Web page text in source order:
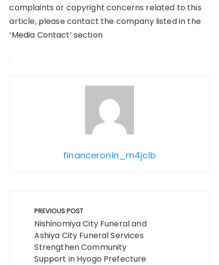
complaints or copyright concerns related to this
article, please contact the company listed in the
‘Media Contact’ section
financeronin_m4jclb
navigation
PREVIOUS POST
Nishinomiya City Funeral and
Ashiya City Funeral Services
Strengthen Community
Support in Hyogo Prefecture